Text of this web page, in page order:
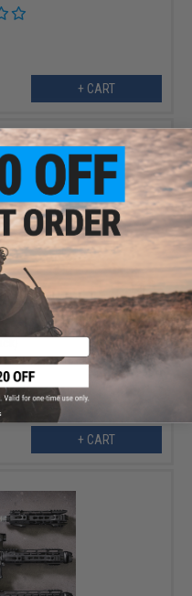
+ CART
Shooter Kestrel Basic ETU
+ CART